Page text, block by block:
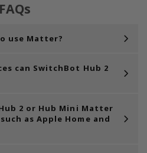
FAQs
use Matter?
can SwitchBot Hub 2
2 or Hub Mini Matter
as Apple Home and